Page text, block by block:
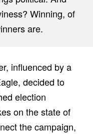
Winning, of
are.
influenced by a
decided to
election
on the state of
the campaign,